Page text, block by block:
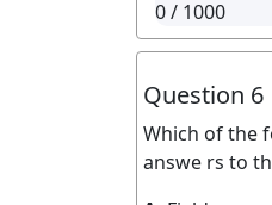
0/ 1000
Question 6
Which of the
answe rs to